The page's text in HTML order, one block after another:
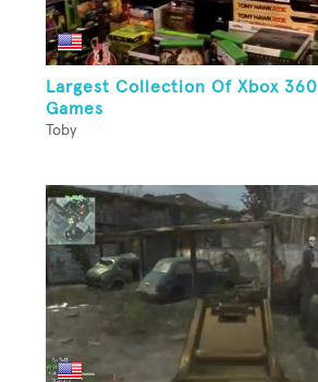
Largest Collection Of Xbox 360
Games
Toby